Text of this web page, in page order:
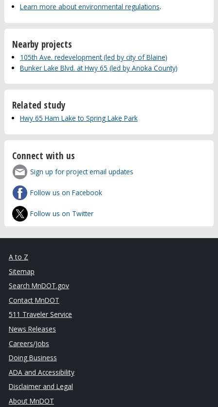
Learn more about environmental regulations.
Nearby projects
105th Ave. redevelopment (led by city of Blaine)
Bunker Lake Blvd. at Hwy 65 (led by Anoka County)
Related study
Hwy 65 Ham Lake to Spring Lake Park
Connect with us
Sign up for project email updates
Follow us on Facebook
Follow us on Twitter
A to Z
Sitemap
Search MnDOT.gov
Contact MnDOT
511 Traveler Service
News Releases
Careers/Jobs
Doing Business
ADA and Accessibility
Disclaimer and Legal
About MnDOT